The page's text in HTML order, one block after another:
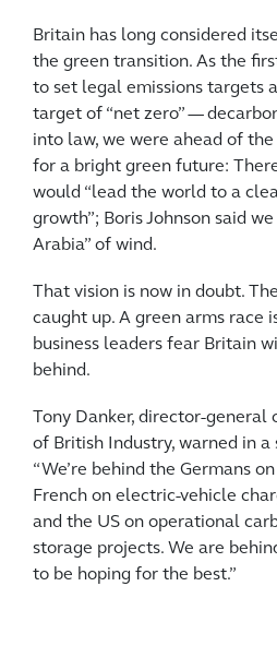
Britain has long considered
the green transition. As the
to set legal emissions targets
target of “net zero” —
into law, we were ahead of
for a bright green future:
would “lead the world to a
growth”; Boris Johnson said
Arabia” of wind.
That vision is now in doubt.
caught up. A green arms race
business leaders fear Britain
behind.
Tony Danker, director-general
of British Industry, warned in a
“We’re behind the Germans
French on electric-vehicle
and the US on operational
storage projects. We are
to be hoping for the best.”